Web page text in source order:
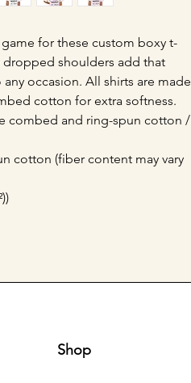
for these custom boxy t-
shoulders add that
occasion. All shirts are made
cotton for extra softness.
combed and ring-spun cotton /
cotton (fiber content may vary
Shop